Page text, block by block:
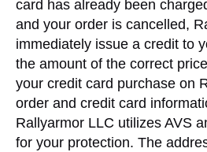
card has already been
and your order is cancelled,
immediately issue a credit to
the amount of the correct
your credit card purchase on
order and credit card
Rallyarmor LLC utilizes AVS
for your protection. The